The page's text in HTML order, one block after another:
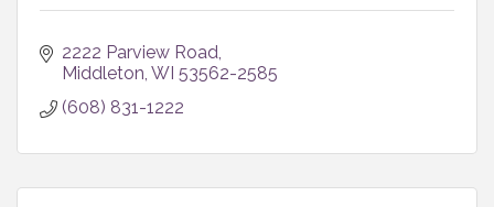
2222 Parview Road
Middleton WI 53562-2585
(608) 831-1222